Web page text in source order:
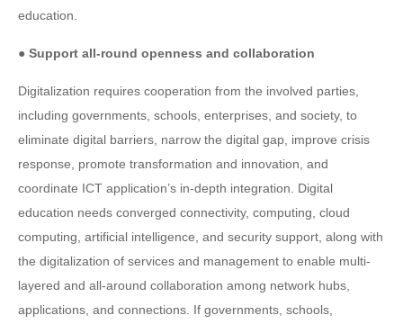
education.
● Support all-round openness and collaboration
Digitalization requires cooperation from the involved parties,
including governments, schools, enterprises, and society, to
eliminate digital barriers, narrow the digital gap, improve crisis
response, promote transformation and innovation, and
coordinate ICT application’s in-depth integration. Digital
education needs converged connectivity, computing, cloud
computing, artificial intelligence, and security support, along with
the digitalization of services and management to enable multi-
layered and all-around collaboration among network hubs,
applications, and connections. If governments, schools,